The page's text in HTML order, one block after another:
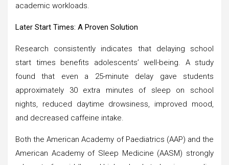
academic workloads.
Later Start Times: A Proven Solution
Research consistently indicates that delaying school
start times benefits adolescents’ well-being. A study
found that even a 25-minute delay gave students
approximately 30 extra minutes of sleep on school
nights, reduced daytime drowsiness, improved mood,
and decreased caffeine intake.
Both the American Academy of Paediatrics (AAP) and the
American Academy of Sleep Medicine (AASM) strongly